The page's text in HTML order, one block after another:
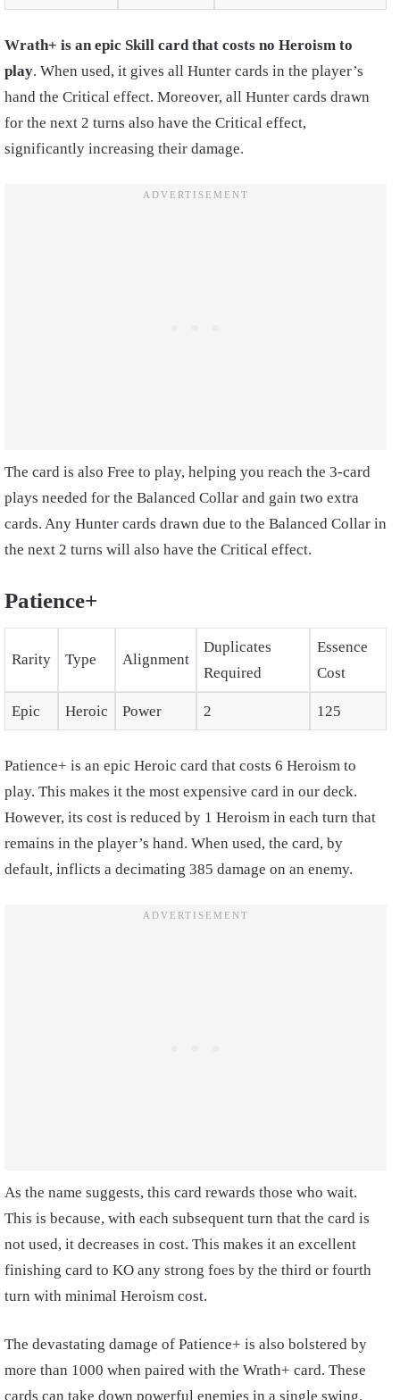
Wrath+ is an epic Skill card that costs no Heroism to
play. When used, it gives all Hunter cards in the player’s
hand the Critical effect. Moreover, all Hunter cards drawn
for the next 2 turns also have the Critical effect,
significantly increasing their damage.
The card is also Free to play, helping you reach the 3-card
plays needed for the Balanced Collar and gain two extra
cards. Any Hunter cards drawn due to the Balanced Collar in
the next 2 turns will also have the Critical effect.
Patience+
Rarity Type Alignment
Duplicates
Required
Essence
Cost
Epic Heroic Power 2 125
Patience+ is an epic Heroic card that costs 6 Heroism to
play. This makes it the most expensive card in our deck.
However, its cost is reduced by 1 Heroism in each turn that
remains in the player’s hand. When used, the card, by
default, inflicts a decimating 385 damage on an enemy.
As the name suggests, this card rewards those who wait.
This is because, with each subsequent turn that the card is
not used, it decreases in cost. This makes it an excellent
finishing card to KO any strong foes by the third or fourth
turn with minimal Heroism cost.
The devastating damage of Patience+ is also bolstered by
more than 1000 when paired with the Wrath+ card. These
cards can take down powerful enemies in a single swing.